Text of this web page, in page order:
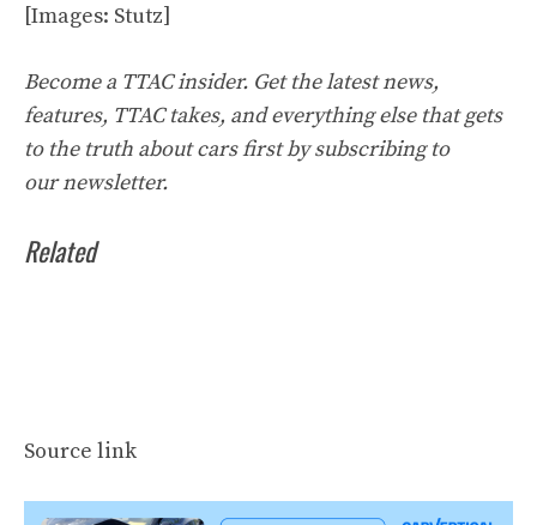
[Images: Stutz]
Become a TTAC insider. Get the latest news,
features, TTAC takes, and everything else that gets
to the truth about cars first bysubscribing to
ournewsletter.
Related
Source link